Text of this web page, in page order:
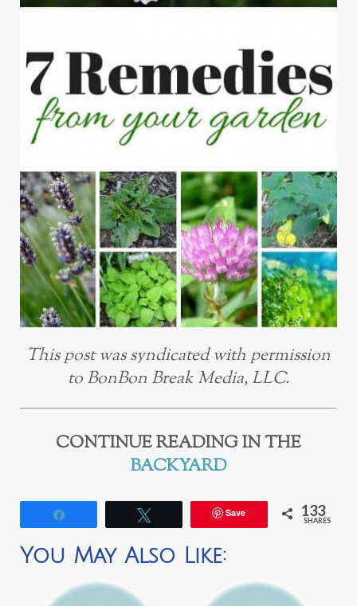
This post was syndicated with permission
to BonBon Break Media, LLC.
CONTINUE READING IN THE
BACKYARD
Save 133
SHARES
You May Also Like: